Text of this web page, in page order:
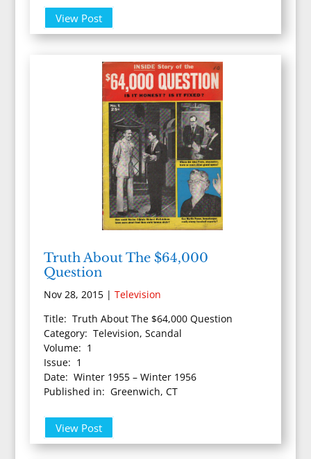
View Post
Truth About The $64,000
Question
Nov 28, 2015| Television
Title: Truth About The $64,000 Question
Category: Television, Scandal
Volume: 1
Issue: 1
Date: Winter 1955 – Winter 1956
Published in: Greenwich, CT
View Post